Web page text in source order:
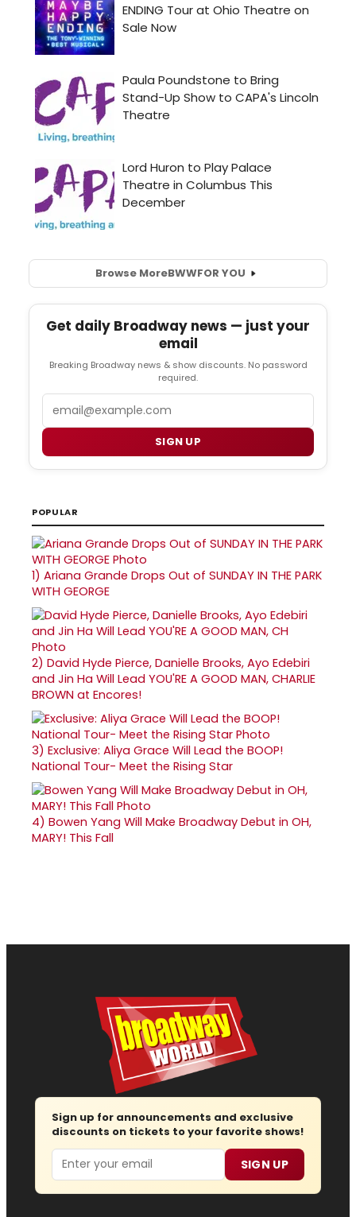
Browse MoreBWWFOR YOU
Get daily Broadway news — just your
email
Breaking Broadway news & show discounts. No password
required.
SIGN UP
POPULAR
1) Ariana Grande Drops Out of SUNDAY IN THE PARK
WITH GEORGE
2) David Hyde Pierce, Danielle Brooks, Ayo Edebiri
and Jin Ha Will Lead YOU'RE A GOOD MAN, CHARLIE
BROWN at Encores!
3) Exclusive: Aliya Grace Will Lead the BOOP!
National Tour- Meet the Rising Star
4) Bowen Yang Will Make Broadway Debut in OH,
MARY! This Fall
Sign up for announcements and exclusive
discounts on tickets to your favorite shows!
Email SIGN UP